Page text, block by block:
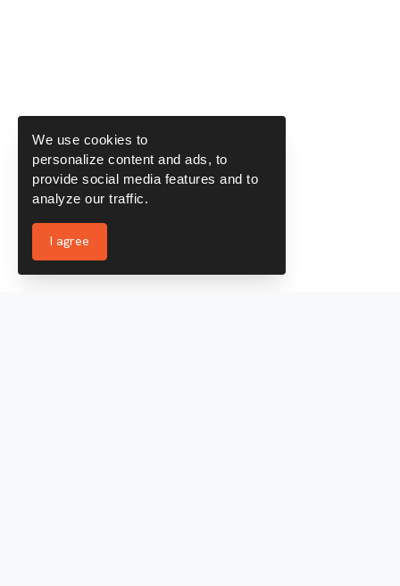
We use cookies to
personalize content and ads, to
provide social media features and to
analyze our traffic.
I agree